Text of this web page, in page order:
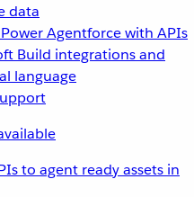
data
Power Agentforce with APIs
Build integrations and
language
to agent ready assets in